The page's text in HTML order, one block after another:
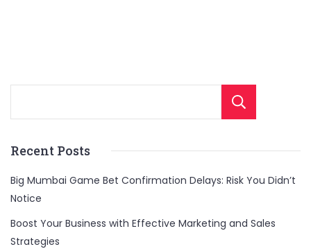
Recent Posts
Big Mumbai Game Bet Confirmation Delays: Risk You Didn’t
Notice
Boost Your Business with Effective Marketing and Sales
Strategies